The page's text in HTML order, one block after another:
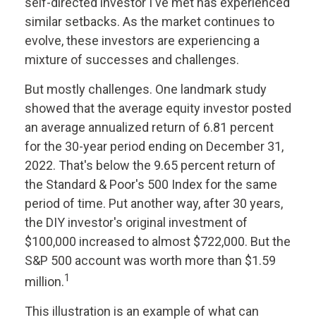
similar setbacks. As the market continues to
evolve, these investors are experiencing a
mixture of successes and challenges.
But mostly challenges. One landmark study
showed that the average equity investor posted
an average annualized return of 6.81 percent
for the 30-year period ending on December 31,
2022. That's below the 9.65 percent return of
the Standard & Poor's 500 Index for the same
period of time. Put another way, after 30 years,
the DIY investor's original investment of
$100,000 increased to almost $722,000. But the
S&P 500 account was worth more than $1.59
million.1
This illustration is an example of what can